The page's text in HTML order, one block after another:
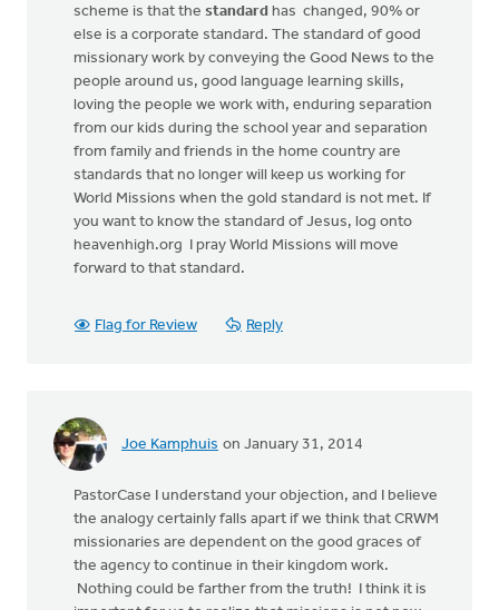
scheme is that the standard has changed, 90% or
else is a corporate standard. The standard of good
missionary work by conveying the Good News to the
people around us, good language learning skills,
loving the people we work with, enduring separation
from our kids during the school year and separation
from family and friends in the home country are
standards that no longer will keep us working for
World Missions when the gold standard is not met. If
you want to know the standard of Jesus, log onto
heavenhigh.org I pray World Missions will move
forward to that standard.
Flag for Review Reply
Joe Kamphuis on January 31, 2014
PastorCase I understand your objection, and I believe
the analogy certainly falls apart if we think that CRWM
missionaries are dependent on the good graces of
the agency to continue in their kingdom work.
Nothing could be farther from the truth! I think it is